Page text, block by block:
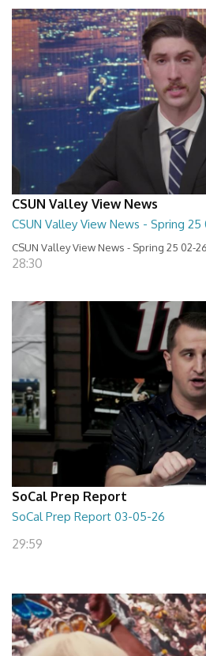
CSUN Valley View News
CSUN Valley View News - Spring
CSUN Valley View News - Spring 25 02-
28:30
SoCal Prep Report
SoCal Prep Report 03-05-26
29:59